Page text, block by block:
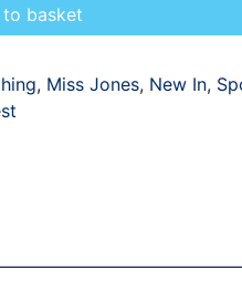
basket
, Miss Jones, New In,